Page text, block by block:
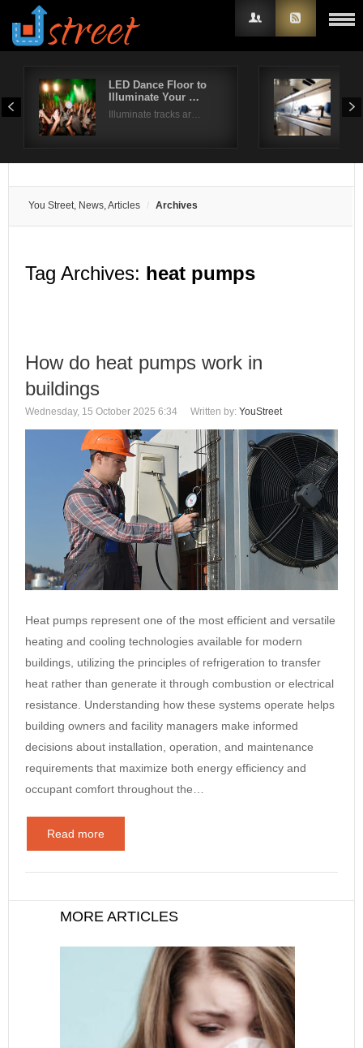
LED Dance Floor to
Illuminate Your …
Illuminate tracks ar…
You Street, News, Articles Archives
Tag Archives: heat pumps
How do heat pumps work in
buildings
Wednesday, 15 October 2025 6:34 Written by: YouStreet
Heat pumps represent one of the most efficient and versatile
heating and cooling technologies available for modern
buildings, utilizing the principles of refrigeration to transfer
heat rather than generate it through combustion or electrical
resistance. Understanding how these systems operate helps
building owners and facility managers make informed
decisions about installation, operation, and maintenance
requirements that maximize both energy efficiency and
occupant comfort throughout the…
Read more
MORE ARTICLES
Username
Remember Me